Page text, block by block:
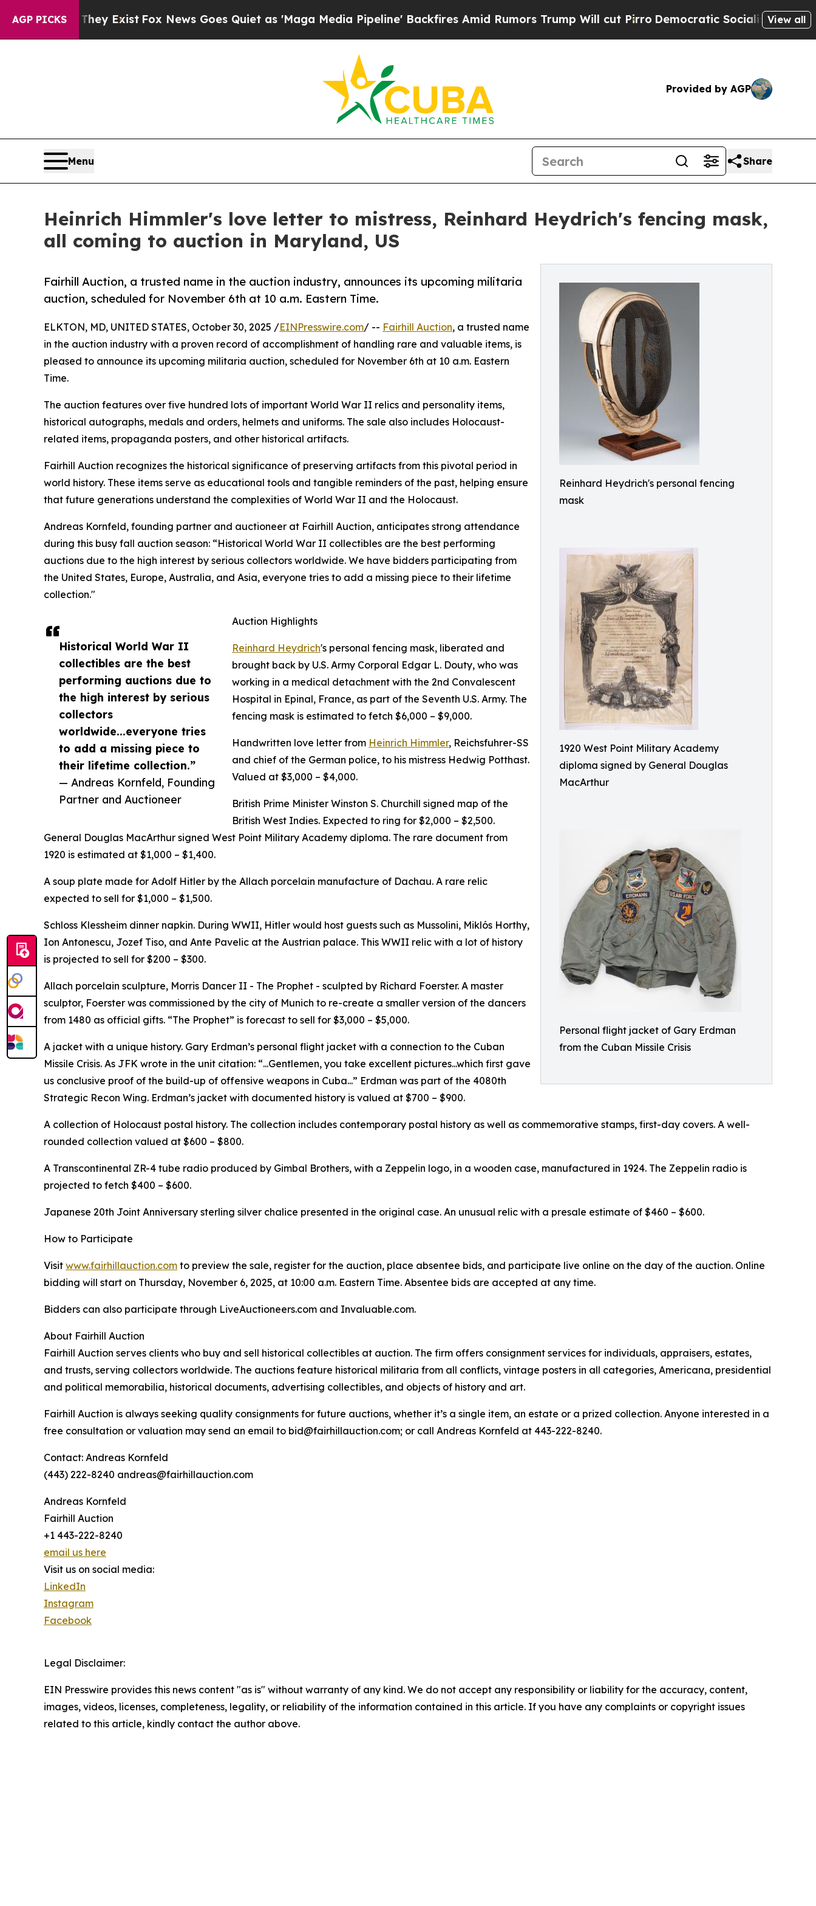
AGP PICKS
They Exist Fox News Goes Quiet as 'Maga Media Pipeline' Backfires Amid Rumors Trump Will cut PirroDemocratic Socialists of AmericaView all
Provided by AGP
Menu Share
Heinrich Himmler's love letter to mistress, Reinhard Heydrich's fencing mask,
all coming to auction in Maryland, US
Reinhard Heydrich's personal fencing
mask
1920 West Point Military Academy
diploma signed by General Douglas
MacArthur
Personal flight jacket of Gary Erdman
from the Cuban Missile Crisis
Fairhill Auction, a trusted name in the auction industry, announces its upcoming militaria
auction, scheduled for November 6th at 10 a.m. Eastern Time.
Historical World War II
collectibles are the best
performing auctions due to
the high interest by serious
collectors
worldwide...everyone tries
to add a missing piece to
their lifetime collection.”
— Andreas Kornfeld, Founding
Partner and Auctioneer
ELKTON, MD, UNITED STATES, October 30, 2025 /EINPresswire.com/ -- Fairhill Auction, a trusted name
in the auction industry with a proven record of accomplishment of handling rare and valuable items, is
pleased to announce its upcoming militaria auction, scheduled for November 6th at 10 a.m. Eastern
Time.
The auction features over five hundred lots of important World War II relics and personality items,
historical autographs, medals and orders, helmets and uniforms. The sale also includes Holocaust-
related items, propaganda posters, and other historical artifacts.
Fairhill Auction recognizes the historical significance of preserving artifacts from this pivotal period in
world history. These items serve as educational tools and tangible reminders of the past, helping ensure
that future generations understand the complexities of World War II and the Holocaust.
Andreas Kornfeld, founding partner and auctioneer at Fairhill Auction, anticipates strong attendance
during this busy fall auction season: “Historical World War II collectibles are the best performing
auctions due to the high interest by serious collectors worldwide. We have bidders participating from
the United States, Europe, Australia, and Asia, everyone tries to add a missing piece to their lifetime
collection."
Auction Highlights
Reinhard Heydrich's personal fencing mask, liberated and
brought back by U.S. Army Corporal Edgar L. Douty, who was
working in a medical detachment with the 2nd Convalescent
Hospital in Epinal, France, as part of the Seventh U.S. Army. The
fencing mask is estimated to fetch $6,000 – $9,000.
Handwritten love letter from Heinrich Himmler, Reichsfuhrer-SS
and chief of the German police, to his mistress Hedwig Potthast.
Valued at $3,000 – $4,000.
British Prime Minister Winston S. Churchill signed map of the
British West Indies. Expected to ring for $2,000 – $2,500.
General Douglas MacArthur signed West Point Military Academy diploma. The rare document from
1920 is estimated at $1,000 – $1,400.
A soup plate made for Adolf Hitler by the Allach porcelain manufacture of Dachau. A rare relic
expected to sell for $1,000 – $1,500.
Schloss Klessheim dinner napkin. During WWII, Hitler would host guests such as Mussolini, Miklós Horthy,
Ion Antonescu, Jozef Tiso, and Ante Pavelic at the Austrian palace. This WWII relic with a lot of history
is projected to sell for $200 – $300.
Allach porcelain sculpture, Morris Dancer II - The Prophet - sculpted by Richard Foerster. A master
sculptor, Foerster was commissioned by the city of Munich to re-create a smaller version of the dancers
from 1480 as official gifts. “The Prophet” is forecast to sell for $3,000 – $5,000.
A jacket with a unique history. Gary Erdman’s personal flight jacket with a connection to the Cuban
Missile Crisis. As JFK wrote in the unit citation: “...Gentlemen, you take excellent pictures...which first gave
us conclusive proof of the build-up of offensive weapons in Cuba...” Erdman was part of the 4080th
Strategic Recon Wing. Erdman’s jacket with documented history is valued at $700 – $900.
A collection of Holocaust postal history. The collection includes contemporary postal history as well as commemorative stamps, first-day covers. A well-
rounded collection valued at $600 – $800.
A Transcontinental ZR-4 tube radio produced by Gimbal Brothers, with a Zeppelin logo, in a wooden case, manufactured in 1924. The Zeppelin radio is
projected to fetch $400 – $600.
Japanese 20th Joint Anniversary sterling silver chalice presented in the original case. An unusual relic with a presale estimate of $460 – $600.
How to Participate
Visit www.fairhillauction.com to preview the sale, register for the auction, place absentee bids, and participate live online on the day of the auction. Online
bidding will start on Thursday, November 6, 2025, at 10:00 a.m. Eastern Time. Absentee bids are accepted at any time.
Bidders can also participate through LiveAuctioneers.com and Invaluable.com.
About Fairhill Auction
Fairhill Auction serves clients who buy and sell historical collectibles at auction. The firm offers consignment services for individuals, appraisers, estates,
and trusts, serving collectors worldwide. The auctions feature historical militaria from all conflicts, vintage posters in all categories, Americana, presidential
and political memorabilia, historical documents, advertising collectibles, and objects of history and art.
Fairhill Auction is always seeking quality consignments for future auctions, whether it’s a single item, an estate or a prized collection. Anyone interested in a
free consultation or valuation may send an email to bid@fairhillauction.com; or call Andreas Kornfeld at 443-222-8240.
Contact: Andreas Kornfeld
(443) 222-8240 andreas@fairhillauction.com
Andreas Kornfeld
Fairhill Auction
+1 443-222-8240
email us here
Visit us on social media:
LinkedIn
Instagram
Facebook
Legal Disclaimer:
EIN Presswire provides this news content "as is" without warranty of any kind. We do not accept any responsibility or liability for the accuracy, content,
images, videos, licenses, completeness, legality, or reliability of the information contained in this article. If you have any complaints or copyright issues
related to this article, kindly contact the author above.